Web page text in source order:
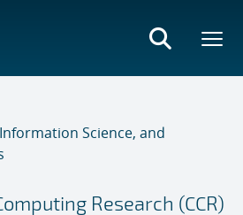
Science, and
Research (CCR)